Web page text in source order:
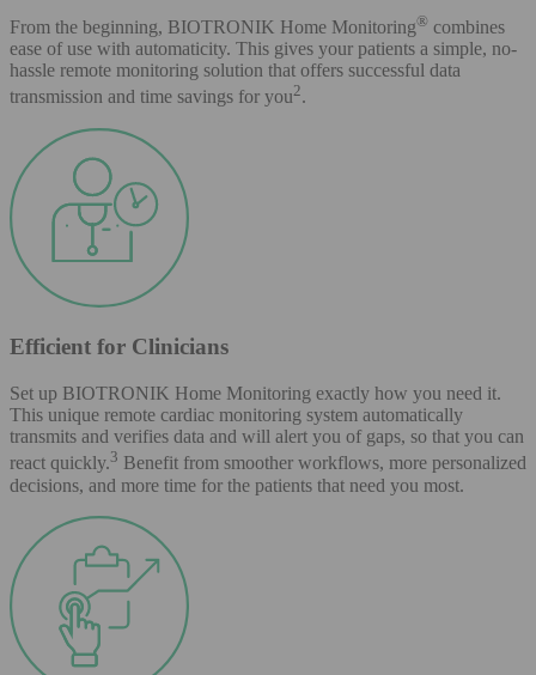
From the beginning, BIOTRONIK Home Monitoring® combines
ease of use with automaticity. This gives your patients a simple, no-
hassle remote monitoring solution that offers successful data
transmission and time savings for you2.
Efficient for Clinicians
Set up BIOTRONIK Home Monitoring exactly how you need it.
This unique remote cardiac monitoring system automatically
transmits and verifies data and will alert you of gaps, so that you can
react quickly.3 Benefit from smoother workflows, more personalized
decisions, and more time for the patients that need you most.